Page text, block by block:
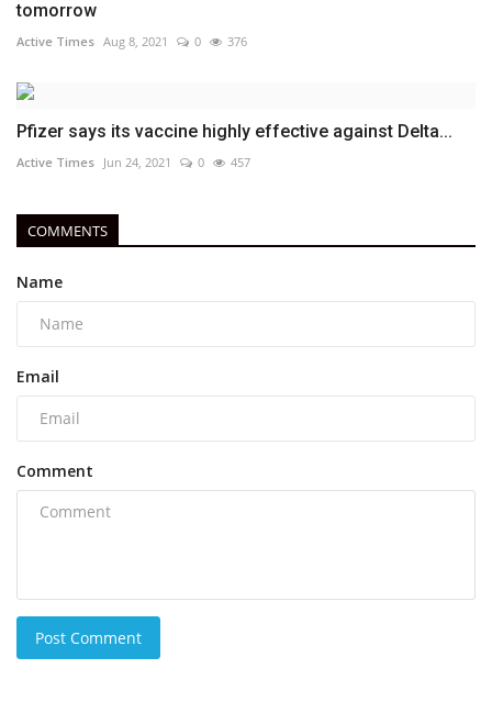
tomorrow
Active Times Aug 8, 2021 0 376
Pfizer says its vaccine highly effective against Delta...
Active Times Jun 24, 2021 0 457
COMMENTS
Name
Email
Comment
Post Comment